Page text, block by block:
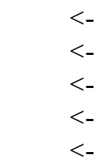
<-
<-
<-
<-
<-